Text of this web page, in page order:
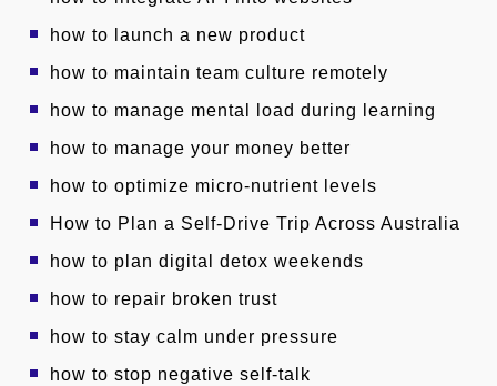
how to launch a new product
how to maintain team culture remotely
how to manage mental load during learning
how to manage your money better
how to optimize micro-nutrient levels
How to Plan a Self-Drive Trip Across Australia
how to plan digital detox weekends
how to repair broken trust
how to stay calm under pressure
how to stop negative self-talk